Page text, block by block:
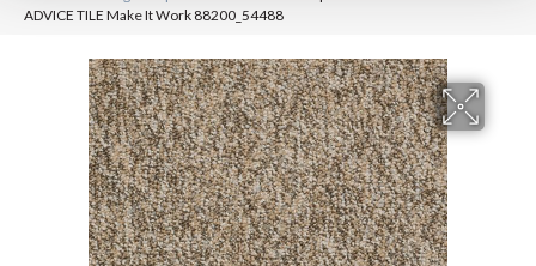
ADVICE TILE Make It Work 88200_54488